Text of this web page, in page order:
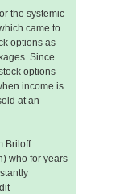
the systemic
came to
options as
Since
options
income is
at an
Briloff
who for years